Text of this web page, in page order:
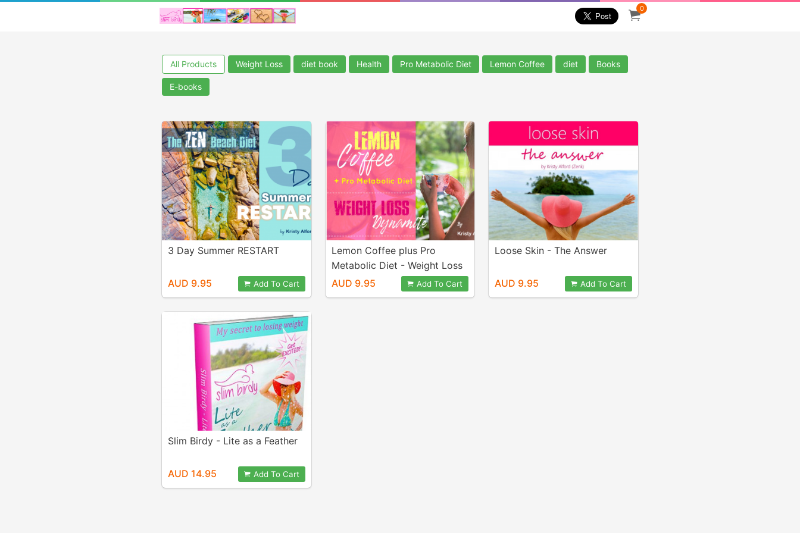
0
All Products Weight Loss diet book Health Pro Metabolic Diet Lemon Coffee diet Books
E-books
3 Day Summer RESTART
AUD 9.95 Add To Cart
Lemon Coffee plus Pro
Metabolic Diet - Weight Loss
Dynamite
AUD 9.95 Add To Cart
Loose Skin - The Answer
AUD 9.95 Add To Cart
Slim Birdy - Lite as a Feather
AUD 14.95 Add To Cart